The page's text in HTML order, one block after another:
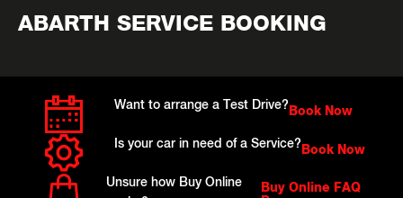
ABARTH SERVICE BOOKING
Want to arrange a Test Drive?
Book Now
Is your car in need of a Service?
Book Now
Unsure how Buy Online
Buy Online FAQ